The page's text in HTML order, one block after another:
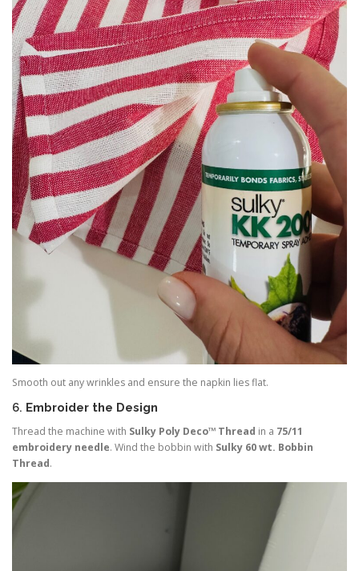
Smooth out any wrinkles and ensure the napkin lies flat.
6. Embroider the Design
Thread the machine with Sulky Poly Deco™ Thread in a 75/11
embroidery needle. Wind the bobbin with Sulky 60 wt. Bobbin
Thread.